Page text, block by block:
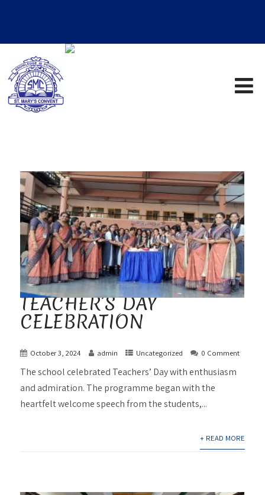
TEACHER’S DAY
CELEBRATION
October 3, 2024 admin Uncategorized 0 Comment
The school celebrated Teachers’ Day with enthusiasm
and admiration. The programme began with the
heartfelt welcome speech from the students,...
+ READ MORE